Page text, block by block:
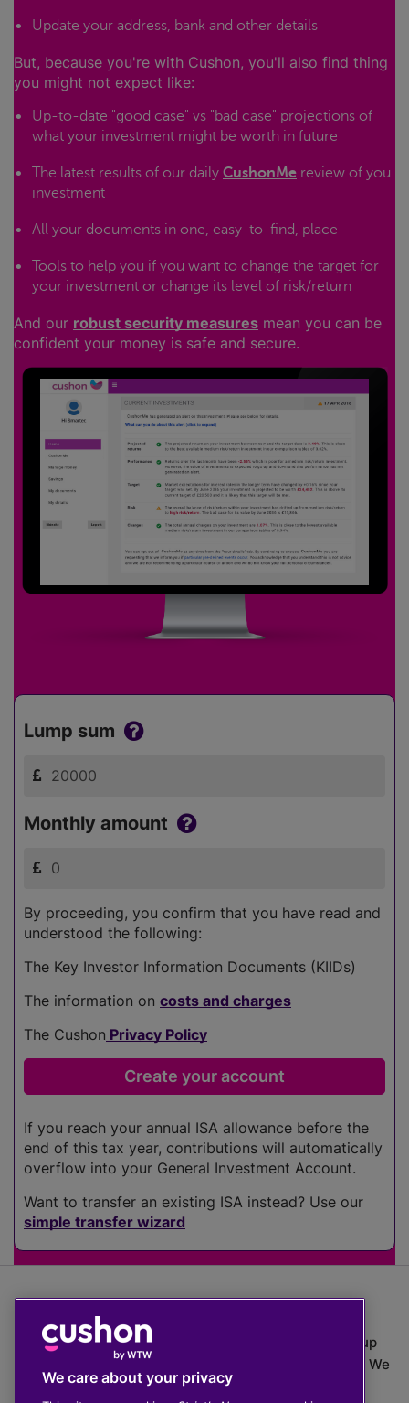
Update your address, bank and other details
But, because you're with Cushon, you'll also find thing
you might not expect like:
Up-to-date "good case" vs "bad case" projections of
what your investment might be worth in future
The latest results of our daily CushonMe review of you
investment
All your documents in one, easy-to-find, place
Tools to help you if you want to change the target for
your investment or change its level of risk/return
And our robust security measures mean you can be
confident your money is safe and secure.
Lump sum
Monthly amount
By proceeding, you confirm that you have read and
understood the following:
The Key Investor Information Documents (KIIDs)
The information on costs and charges
The Cushon Privacy Policy
If you reach your annual ISA allowance before the
end of this tax year, contributions will automatically
overflow into your General Investment Account.
Want to transfer an existing ISA instead? Use our
simple transfer wizard
The value of investments can go down as well as up
which means you may get back less than you put in. We
do not provide financial advice.
We care about your privacy